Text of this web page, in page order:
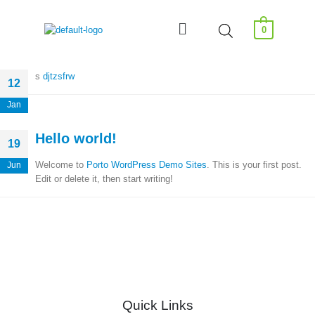
0
12
Jan
s djtzsfrw
19
Jun
Hello world!
Welcome to Porto WordPress Demo Sites. This is your first post.
Edit or delete it, then start writing!
Quick Links